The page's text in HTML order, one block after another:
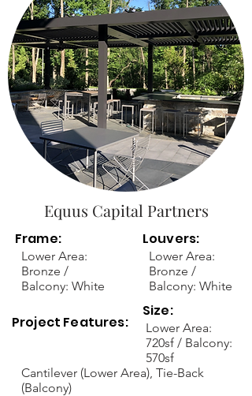
Equus Capital Partners
Frame:
Lower Area:
Bronze /
Balcony: White
Project Features:
Louvers:
Lower Area:
Bronze /
Balcony: White
Size:
Lower Area:
720sf / Balcony:
570sf
Cantilever (Lower Area), Tie-Back
(Balcony)